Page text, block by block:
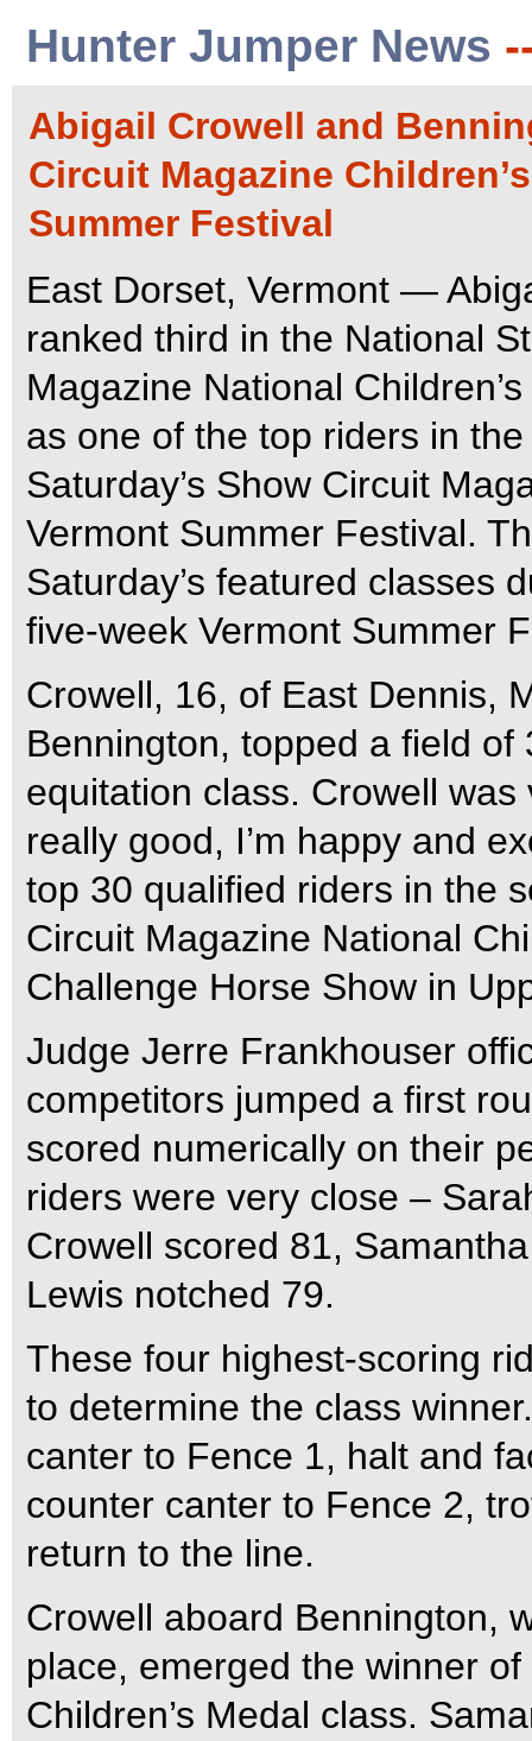
Hunter Jumper News
Abigail Crowell and
Circuit Magazine
Summer Festival
East Dorset, Vermont —
ranked third in the National
Magazine National
as one of the top riders in
Saturday’s Show Circuit
Vermont Summer Festival.
Saturday’s featured classes
five-week Vermont Summer
Crowell, 16, of East Dennis,
Bennington, topped a field
equitation class. Crowell
really good, I’m happy and
top 30 qualified riders in the
Circuit Magazine National
Challenge Horse Show in
Judge Jerre Frankhouser
competitors jumped a first
scored numerically on their
riders were very close –
Crowell scored 81,
Lewis notched 79.
These four highest-scoring
to determine the class
canter to Fence 1, halt and
counter canter to Fence 2,
return to the line.
Crowell aboard Bennington,
place, emerged the winner
Children’s Medal class.